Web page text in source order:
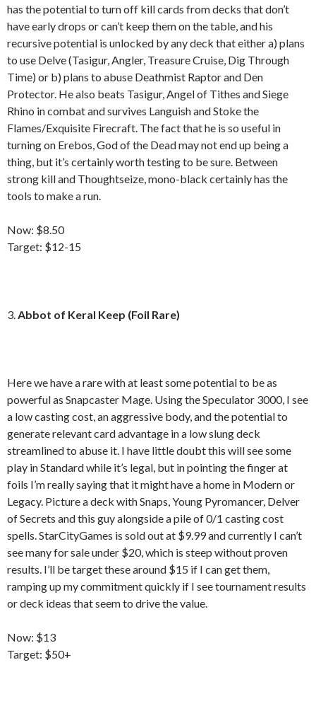
has the potential to turn off kill cards from decks that don’t
have early drops or can’t keep them on the table, and his
recursive potential is unlocked by any deck that either a) plans
to use Delve (Tasigur, Angler, Treasure Cruise, Dig Through
Time) or b) plans to abuse Deathmist Raptor and Den
Protector. He also beats Tasigur, Angel of Tithes and Siege
Rhino in combat and survives Languish and Stoke the
Flames/Exquisite Firecraft. The fact that he is so useful in
turning on Erebos, God of the Dead may not end up being a
thing, but it’s certainly worth testing to be sure. Between
strong kill and Thoughtseize, mono-black certainly has the
tools to make a run.
Now: $8.50
Target: $12-15
3.Abbot of Keral Keep (Foil Rare)
Here we have a rare with at least some potential to be as
powerful as Snapcaster Mage. Using the Speculator 3000, I see
a low casting cost, an aggressive body, and the potential to
generate relevant card advantage in a low slung deck
streamlined to abuse it. I have little doubt this will see some
play in Standard while it’s legal, but in pointing the finger at
foils I’m really saying that it might have a home in Modern or
Legacy. Picture a deck with Snaps, Young Pyromancer, Delver
of Secrets and this guy alongside a pile of 0/1 casting cost
spells. StarCityGames is sold out at $9.99 and currently I can’t
see many for sale under $20, which is steep without proven
results. I’ll be target these around $15 if I can get them,
ramping up my commitment quickly if I see tournament results
or deck ideas that seem to drive the value.
Now: $13
Target: $50+